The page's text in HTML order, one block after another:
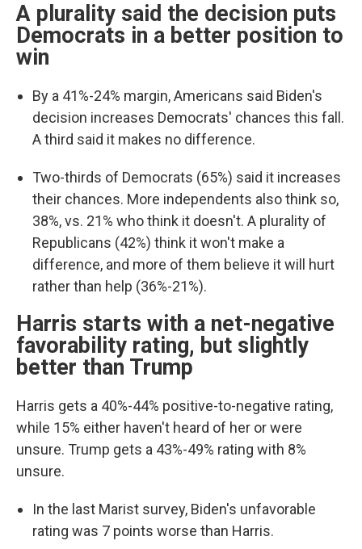
A plurality said the decision puts
Democrats in a better position to
win
By a 41%-24% margin, Americans said Biden's
decision increases Democrats' chances this fall.
A third said it makes no difference.
Two-thirds of Democrats (65%) said it increases
their chances. More independents also think so,
38%, vs. 21% who think it doesn't. A plurality of
Republicans (42%) think it won't make a
difference, and more of them believe it will hurt
rather than help (36%-21%).
Harris starts with a net-negative
favorability rating, but slightly
better than Trump
Harris gets a 40%-44% positive-to-negative rating,
while 15% either haven't heard of her or were
unsure. Trump gets a 43%-49% rating with 8%
unsure.
In the last Marist survey, Biden's unfavorable
rating was 7 points worse than Harris.